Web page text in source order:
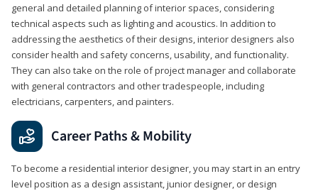
general and detailed planning of interior spaces, considering
technical aspects such as lighting and acoustics. In addition to
addressing the aesthetics of their designs, interior designers also
consider health and safety concerns, usability, and functionality.
They can also take on the role of project manager and collaborate
with general contractors and other tradespeople, including
electricians, carpenters, and painters.
Career Paths & Mobility
To become a residential interior designer, you may start in an entry
level position as a design assistant, junior designer, or design